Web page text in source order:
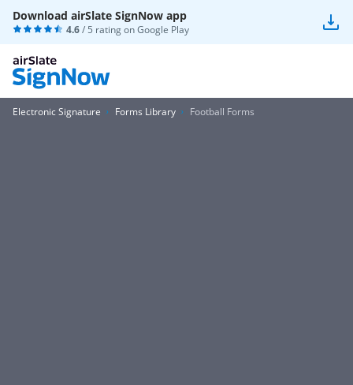
Download airSlate SignNow app
4.6/ 5 rating onGoogle Play
Electronic Signature Forms Library Football Forms